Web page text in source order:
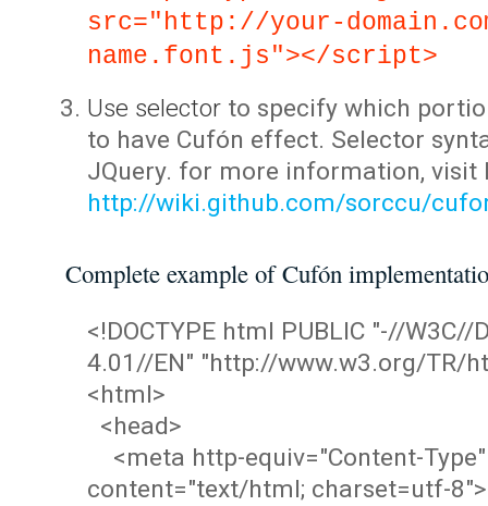
src="http://your-
name.font.js"></script>
Use selector to specify which
to have Cufón effect. Selector
JQuery. for more information, visit
http://wiki.github.com/sorccu/
Complete example of Cufón
<!DOCTYPE html PUBLIC "-//W3C//
4.01//EN" "http://www.w3.org/TR/
<html>
<head>
<meta http-equiv="Content-Type"
content="text/html; charset=utf-8">